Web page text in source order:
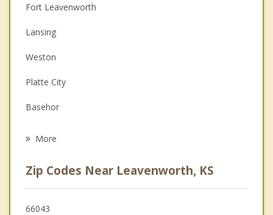
Couples Counseling
Depression
Family Counseling
Grief Counseling
Psychotherapist
Fort Leavenworth
Lansing
Weston
Platte City
Basehor
Tonganoxie
Bonner Springs
More
Zip Codes Near Leavenworth, KS
66043